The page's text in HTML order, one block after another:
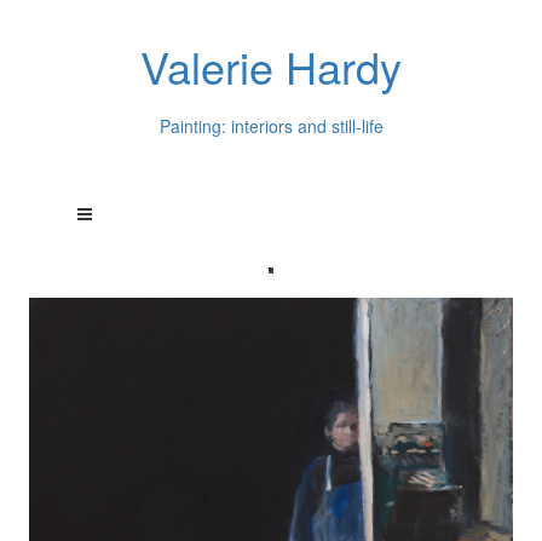
Valerie Hardy
Painting: interiors and still-life